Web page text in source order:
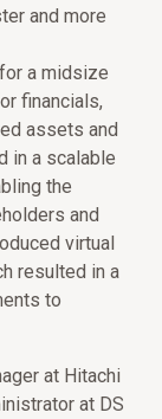
and more
a midsize
financials,
assets and
in a scalable
the
and
virtual
resulted in a
to
at Hitachi
at DS